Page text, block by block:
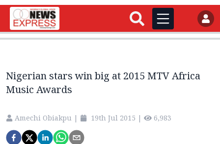
Nigerian stars win big at 2015 MTV Africa
Music Awards
Amechi Obiakpu | 19th Jul 2015 | 6,983